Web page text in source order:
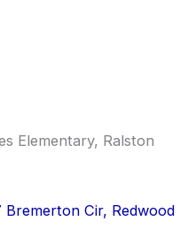
Elementary, Ralston
Bremerton Cir, Redwood